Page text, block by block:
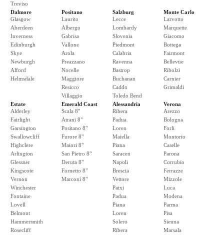
Treviso
Dalmore
Glasgow
Aberdeen
Inverness
Edinburgh
Skye
Newburgh
Alford
Helmsdale
Positano
Laurito
Albergo
Gabrisa
Vallone
Arola
Preazzano
Nocelle
Maggiore
Resicco
Villaggio
Salzburg
Lecce
Lombardy
Slovenia
Piedmont
Calabria
Ravenna
Bastrop
Buchanan
Caddo
Toledo Bend
Monte Carlo
Larvotto
Marquette
Giacomo
Bottega
Fairmont
Bellevue
Ribolzi
Carnier
Grimaldi
Estate
Alderley
Fairlight
Garsington
Swallowcliff
Highclere
Arlington
Glessner
Kingscote
Vernon
Winchester
Fontaine
Lovell
Belmont
Hammersmith
Rosecliff
Emerald Coast
Scala 8"
Atrani 8"
Positano 8"
Furore 8"
Maiori 8"
San Pietro 8"
Deruta 8"
Fornetto 8"
Marconi 8"
Alessandria
Ribera
Padua
Loren
Maiella
Piana
Saracen
Napoli
Brescia
Vettore
Patxi
Padua
Piana
Loren
Solero
Ribera
Verona
Arezzo
Bologna
Forli
Montorio
Caselle
Parona
Corrubio
Ferrazze
Mizzole
Luca
Modena
Parma
Pisa
Sienna
Marsala